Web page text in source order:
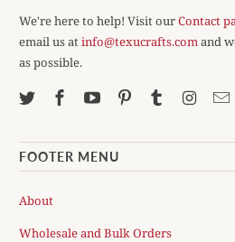
We're here to help! Visit ourContact
email us atinfo@texucrafts.comand
as possible.
FOOTER MENU
About
Wholesale and Bulk Orders